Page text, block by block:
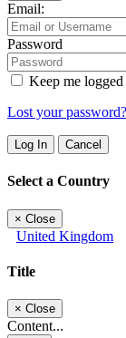
Email:
Password
Keep me logged
Lost your password?
Log In Cancel
Select a Country
× Close
United Kingdom
Title
× Close
Content...